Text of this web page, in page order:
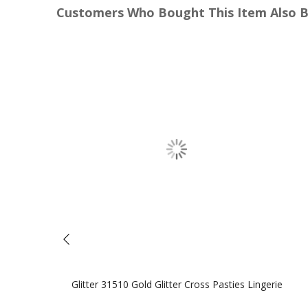
Customers Who Bought This Item Also
Glitter 31510 Gold Glitter Cross Pasties Lingerie